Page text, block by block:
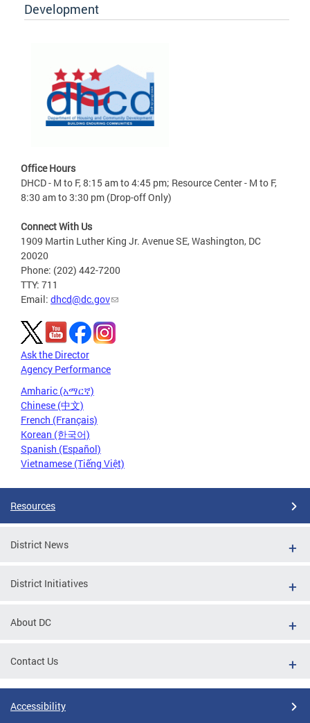
Development
Office Hours
DHCD - M to F, 8:15 am to 4:45 pm; Resource Center - M to F,
8:30 am to 3:30 pm (Drop-off Only)
Connect With Us
1909 Martin Luther King Jr. Avenue SE, Washington, DC
20020
Phone: (202) 442-7200
TTY: 711
Email: dhcd@dc.gov
Ask the Director
Agency Performance
Amharic (አማርኛ)
Chinese (中文)
French (Français)
Korean (한국어)
Spanish (Español)
Vietnamese (Tiếng Việt)
Resources
District News
District Initiatives
About DC
Contact Us
Accessibility